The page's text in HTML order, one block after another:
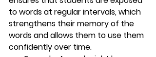
to words at regular intervals, which
strengthens their memory of the
words and allows them to use them
confidently over time.